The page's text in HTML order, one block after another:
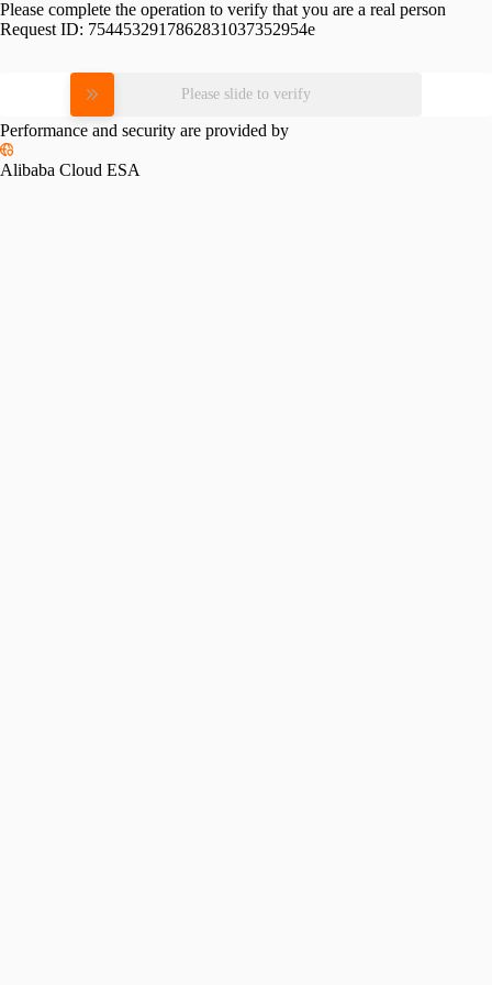
Please complete the operation to verify that you are a real person
Request ID: 7544532917862831037352954e
Please slide to verify
Performance and security are provided by
Alibaba Cloud ESA